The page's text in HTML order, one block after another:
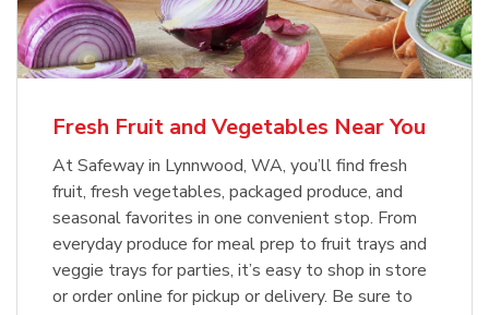
Fresh Fruit and Vegetables Near You
At Safeway in Lynnwood, WA, you’ll find fresh
fruit, fresh vegetables, packaged produce, and
seasonal favorites in one convenient stop. From
everyday produce for meal prep to fruit trays and
veggie trays for parties, it’s easy to shop in store
or order online for pickup or delivery. Be sure to